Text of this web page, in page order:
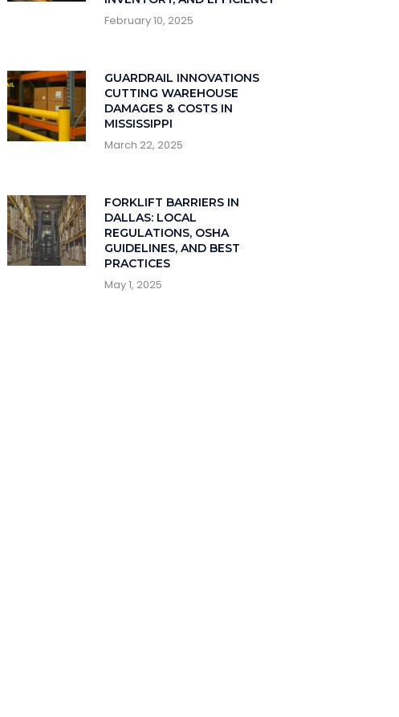
February 10, 2025
GUARDRAIL INNOVATIONS
CUTTING WAREHOUSE
DAMAGES & COSTS IN
MISSISSIPPI
March 22, 2025
FORKLIFT BARRIERS IN
DALLAS: LOCAL
REGULATIONS, OSHA
GUIDELINES, AND BEST
PRACTICES
May 1, 2025